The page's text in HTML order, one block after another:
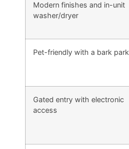
Modern finishes and in-unit
washer/dryer
Pet-friendly with a bark park
Gated entry with electronic
access